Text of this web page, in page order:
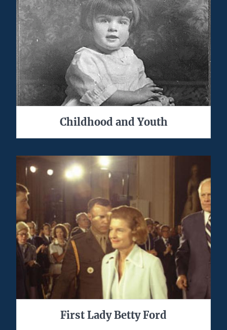
Childhood and Youth
First Lady Betty Ford